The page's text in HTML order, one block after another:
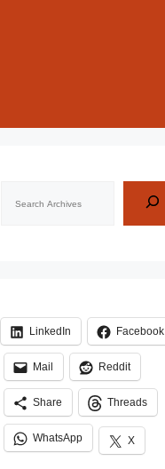
LinkedIn Facebook
Mail Reddit
Share Threads
WhatsApp X